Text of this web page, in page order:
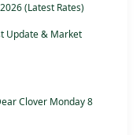
(Latest Rates)
Update & Market
Clover Monday 8